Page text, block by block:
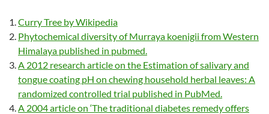
Curry Tree by Wikipedia
Phytochemical diversity of Murraya koenigii from Western
Himalaya published in pubmed.
A 2012 research article on the Estimation of salivary and
tongue coating pH on chewing household herbal leaves: A
randomized controlled trial published in PubMed.
A 2004 article on ‘The traditional diabetes remedy offers